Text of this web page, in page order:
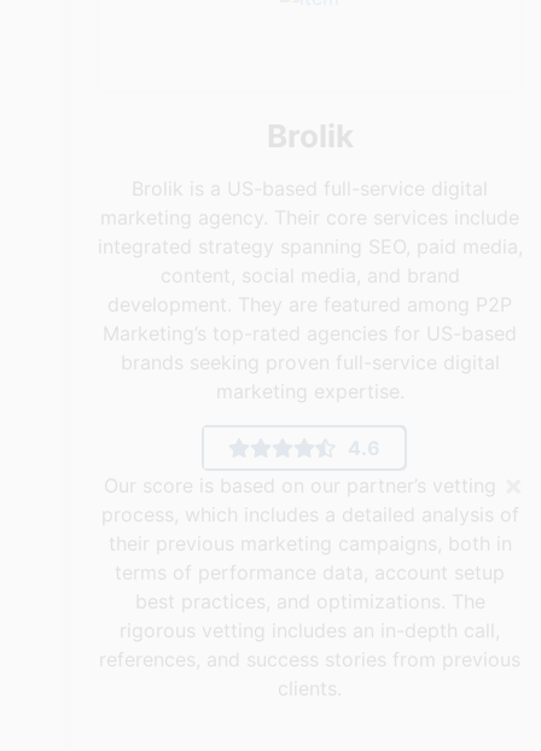
Brolik is a US-based full-service digital
marketing agency. Their core services include
integrated strategy spanning SEO, paid media,
content, social media, and brand
development. They are featured among P2P
Marketing’s top-rated agencies for US-based
brands seeking proven full-service digital
marketing expertise.
4.6
Our score is based on our partner’s vetting
process, which includes a detailed analysis of
their previous marketing campaigns, both in
terms of performance data, account setup
best practices, and optimizations. The
rigorous vetting includes an in-depth call,
references, and success stories from previous
clients.